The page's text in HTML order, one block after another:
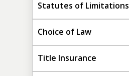
Statutes of Limitations
Choice of Law
Title Insurance